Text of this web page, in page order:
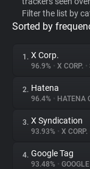
Privacy
About
Trackers
Filter the list by
Sorted by
1. X Corp.
96.9% • X CORP. •
2. Hatena
96.4% • HATENA
3. X Syndication
93.93% • X CORP.
4. Google Tag
93.48% • GOOGLE